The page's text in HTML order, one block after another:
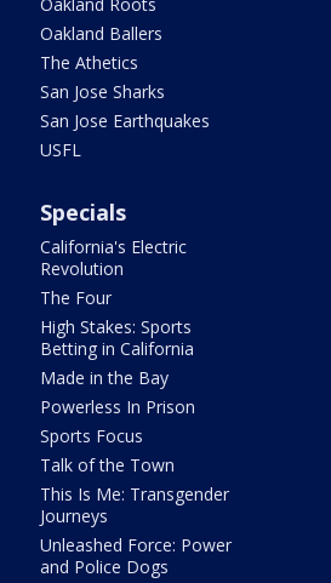
Oakland Ballers
The Athetics
San Jose Sharks
San Jose Earthquakes
USFL
Specials
California's Electric
Revolution
The Four
High Stakes: Sports
Betting in California
Made in the Bay
Powerless In Prison
Sports Focus
Talk of the Town
This Is Me: Transgender
Journeys
Unleashed Force: Power
and Police Dogs